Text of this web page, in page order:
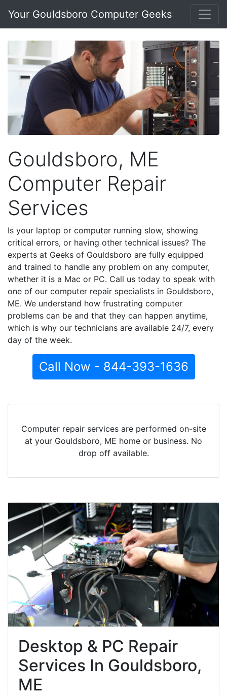
Your Gouldsboro Computer Geeks
Gouldsboro, ME
Computer Repair
Services
Is your laptop or computer running slow, showing
critical errors, or having other technical issues? The
experts at Geeks of Gouldsboro are fully equipped
and trained to handle any problem on any computer,
whether it is a Mac or PC. Call us today to speak with
one of our computer repair specialists in Gouldsboro,
ME. We understand how frustrating computer
problems can be and that they can happen anytime,
which is why our technicians are available 24/7, every
day of the week.
Call Now - 844-393-1636
Computer repair services are performed on-site
at your Gouldsboro, ME home or business. No
drop off available.
Desktop & PC Repair
Services In Gouldsboro,
ME